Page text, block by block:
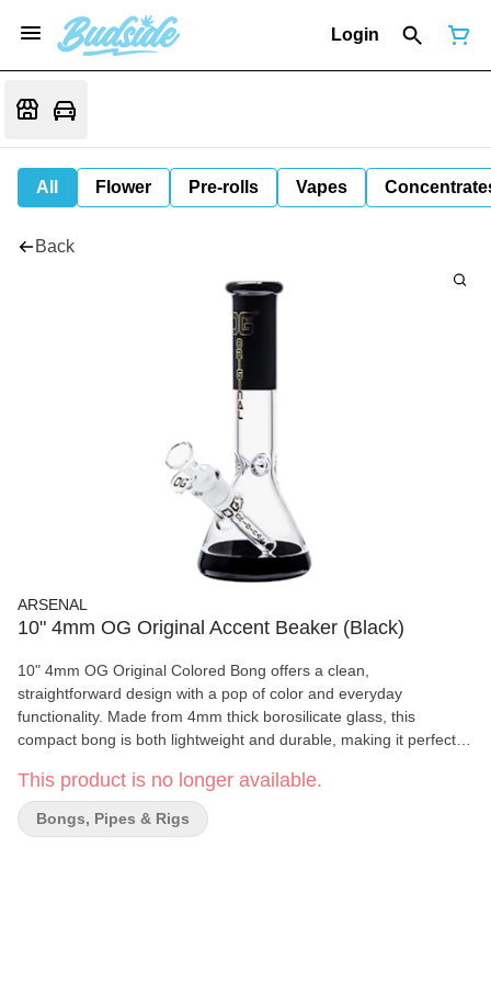
Login
All Flower Pre-rolls Vapes
Back
ARSENAL
10" 4mm OG Original Accent Beaker (Black)
10" 4mm OG Original Colored Bong offers a clean,
straightforward design with a pop of color and everyday
functionality. Made from 4mm thick borosilicate glass, this
compact bong is both lightweight and durable, making it perfect
a bold, vibrant look while the beaker base provides added stability
and smooth water filtration. Whether you're a beginner or looking
for a reliable secondary piece, this bong delivers style and
This product is no longer available.
Bongs, Pipes & Rigs